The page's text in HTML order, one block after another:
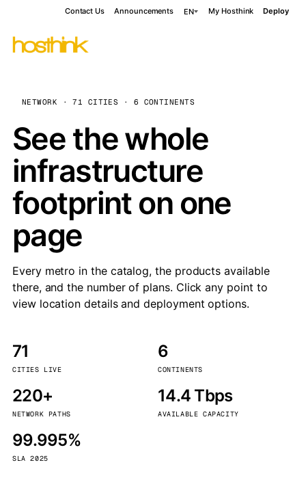
Contact Us Announcements EN My Hosthink Deploy
NETWORK · 71 CITIES · 6 CONTINENTS
See the whole
infrastructure
footprint on one
page
Every metro in the catalog, the products available
there, and the number of plans. Click any point to
view location details and deployment options.
71
CITIES LIVE
6
CONTINENTS
220+
NETWORK PATHS
14.4 Tbps
AVAILABLE CAPACITY
99.995%
SLA 2025